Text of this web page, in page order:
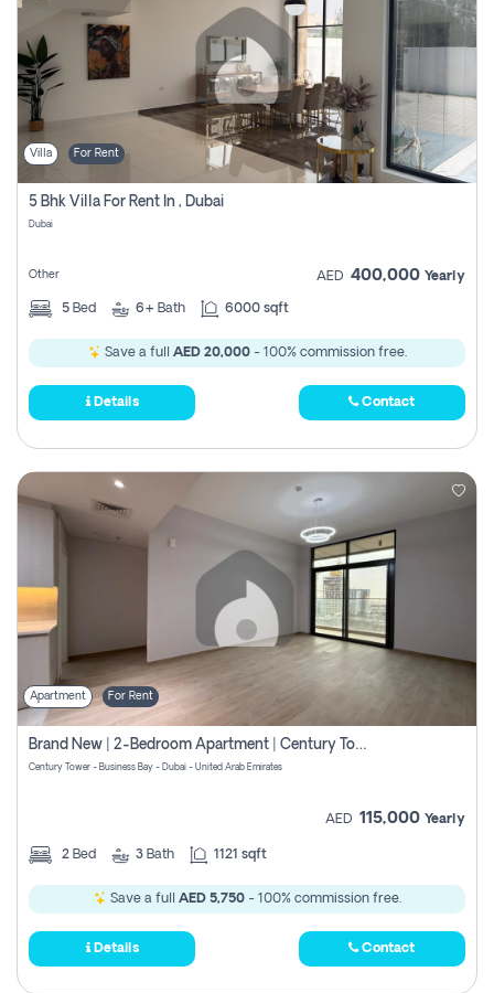
Villa For Rent
5 Bhk Villa For Rent In , Dubai
Dubai
Other AED 400,000 Yearly
5 Bed 6+ Bath 6000 sqft
Save a full AED 20,000- 100% commission free.
Details Contact
Apartment For Rent
Brand New | 2-Bedroom Apartment | Century Tower | Unit # 607
Century Tower - Business Bay - Dubai - United Arab Emirates
AED 115,000 Yearly
2 Bed 3 Bath 1121 sqft
Save a full AED 5,750- 100% commission free.
Details Contact